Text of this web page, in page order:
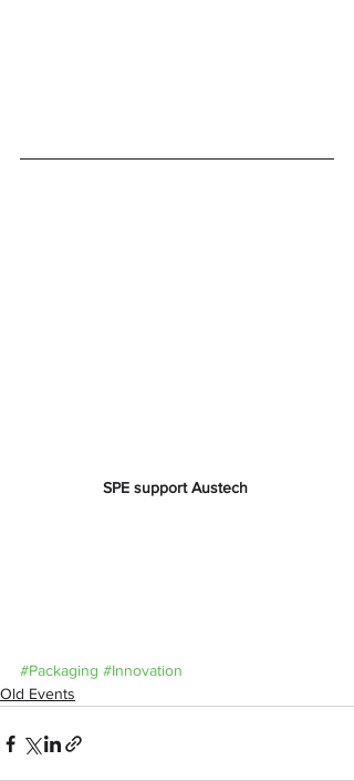
SPE support Austech
#Packaging #Innovation
Old Events